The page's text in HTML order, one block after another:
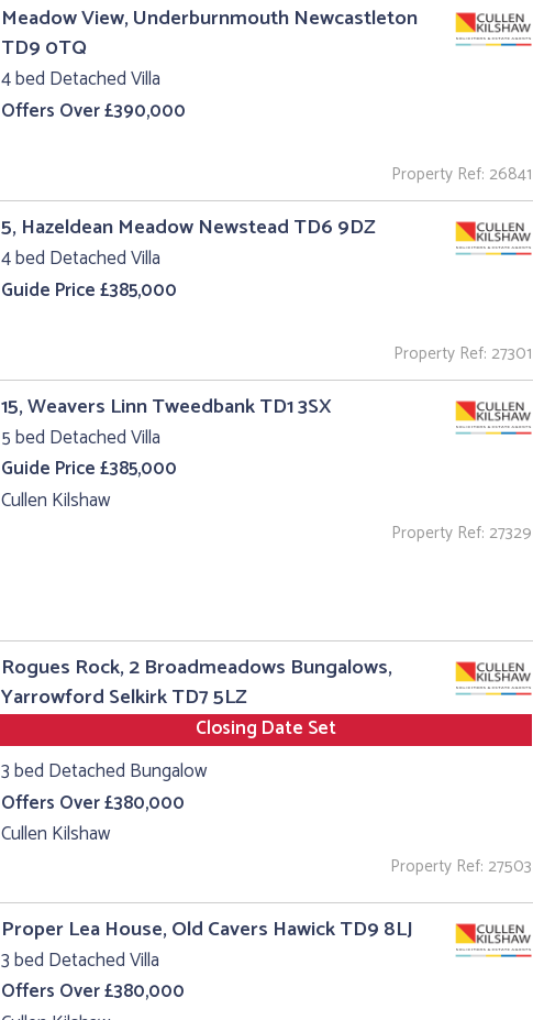
Meadow View, Underburnmouth Newcastleton
TD9 0TQ
4 bed Detached Villa
Offers Over £390,000
Property Ref: 26841
5, Hazeldean Meadow Newstead TD6 9DZ
4 bed Detached Villa
Guide Price £385,000
Property Ref: 27301
15, Weavers Linn Tweedbank TD1 3SX
5 bed Detached Villa
Guide Price £385,000
Cullen Kilshaw
Property Ref: 27329
Rogues Rock, 2 Broadmeadows Bungalows,
Yarrowford Selkirk TD7 5LZ
Closing Date Set
3 bed Detached Bungalow
Offers Over £380,000
Cullen Kilshaw
Property Ref: 27503
Proper Lea House, Old Cavers Hawick TD9 8LJ
3 bed Detached Villa
Offers Over £380,000